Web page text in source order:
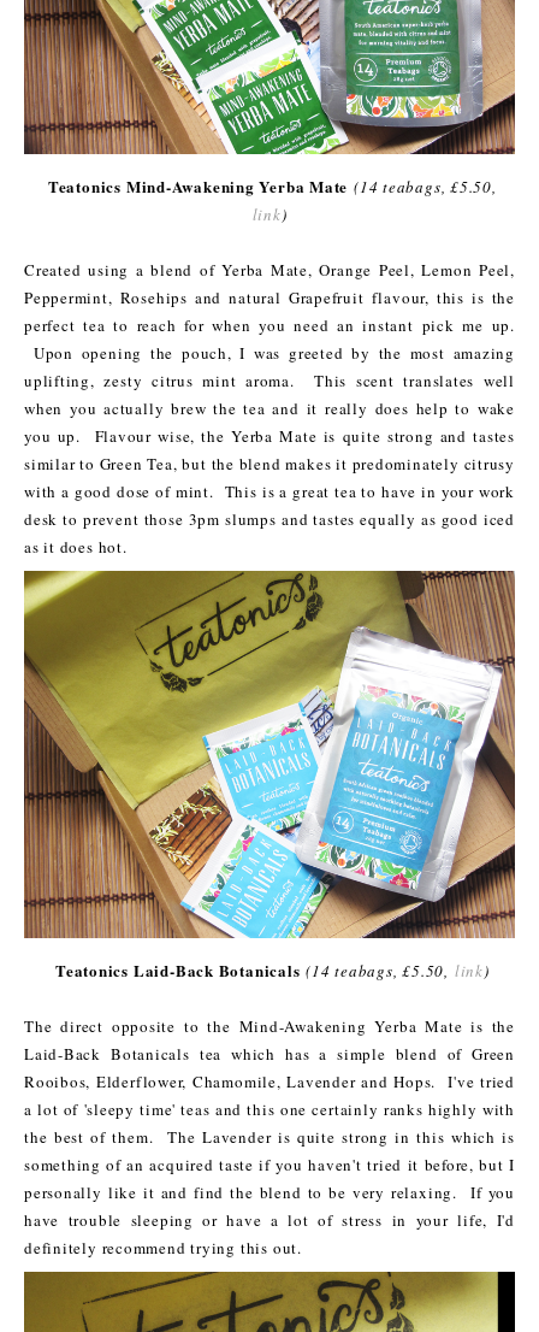
Teatonics Mind-Awakening Yerba Mate (14 teabags, £5.50,
link)
Created using a blend of Yerba Mate, Orange Peel, Lemon Peel,
Peppermint, Rosehips and natural Grapefruit flavour, this is the
perfect tea to reach for when you need an instant pick me up.
Upon opening the pouch, I was greeted by the most amazing
uplifting, zesty citrus mint aroma. This scent translates well
when you actually brew the tea and it really does help to wake
you up. Flavour wise, the Yerba Mate is quite strong and tastes
similar to Green Tea, but the blend makes it predominately citrusy
with a good dose of mint. This is a great tea to have in your work
desk to prevent those 3pm slumps and tastes equally as good iced
as it does hot.
Teatonics Laid-Back Botanicals (14 teabags, £5.50, link)
The direct opposite to the Mind-Awakening Yerba Mate is the
Laid-Back Botanicals tea which has a simple blend of Green
Rooibos, Elderflower, Chamomile, Lavender and Hops. I've tried
a lot of 'sleepy time' teas and this one certainly ranks highly with
the best of them. The Lavender is quite strong in this which is
something of an acquired taste if you haven't tried it before, but I
personally like it and find the blend to be very relaxing. If you
have trouble sleeping or have a lot of stress in your life, I'd
definitely recommend trying this out.